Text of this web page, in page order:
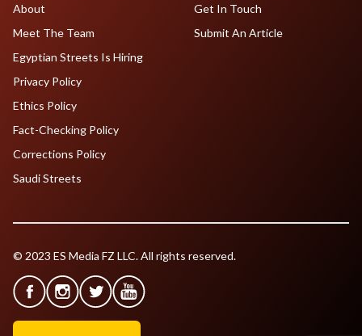
About
Meet The Team
Egyptian Streets Is Hiring
Get In Touch
Submit An Article
Privacy Policy
Ethics Policy
Fact-Checking Policy
Corrections Policy
Saudi Streets
© 2023 ES Media FZ LLC. All rights reserved.